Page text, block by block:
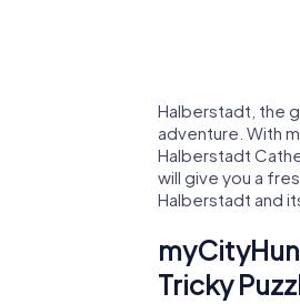
Halberstadt, the
adventure. With
Halberstadt
will give you a
Halberstadt and
Tricky